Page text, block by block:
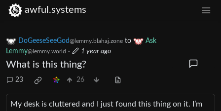
awful.systems
DoGeeseSeeGod@lemmy.blahaj.zone to
Ask
Lemmy@lemmy.world · 1 year ago
What is this thing?
23 26
My desk is cluttered and I just found this thing on it. I’m